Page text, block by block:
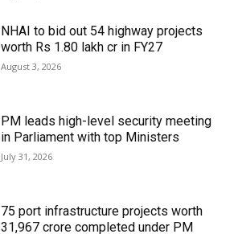
NHAI to bid out 54 highway projects
worth Rs 1.80 lakh cr in FY27
August 3, 2026
PM leads high-level security meeting
in Parliament with top Ministers
July 31, 2026
75 port infrastructure projects worth
₹31,967 crore completed under PM